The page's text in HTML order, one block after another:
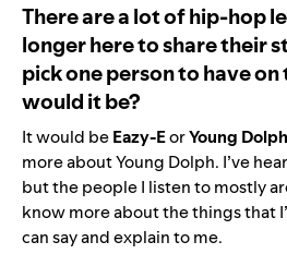
There are a lot of hip-hop
longer here to share their
pick one person to have
would it be?
It would beEazy-EorYoung Dolph
more about Young Dolph. I’ve
but the people I listen to mostly
know more about the things that
can say and explain to me.